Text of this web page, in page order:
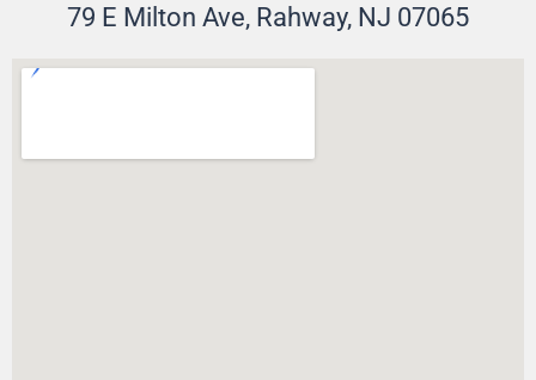
79 E Milton Ave, Rahway, NJ 07065